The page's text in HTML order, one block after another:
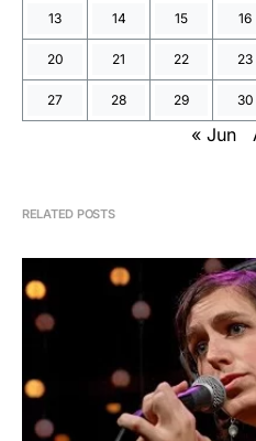
13 14 15 16
20 21 22 23
27 28 29 30
« Jun
RELATED POSTS